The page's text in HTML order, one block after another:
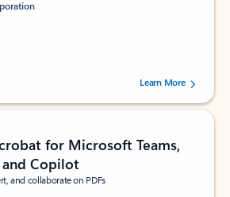
stars out of 5 stars, by 160879 users.Learn More
for Microsoft Teams,
Copilot
and collaborate on PDFs